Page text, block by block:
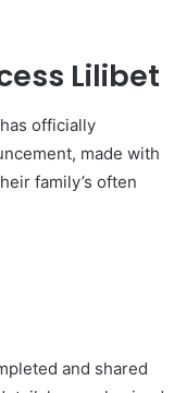
Lilibet
has officially
made with
family’s often
and shared